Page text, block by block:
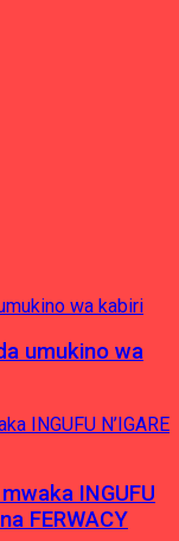
umukino wa
INGUFU
FERWACY